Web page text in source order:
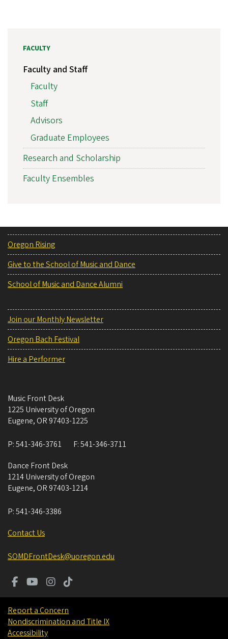
FACULTY
Faculty and Staff
Faculty
Staff
Advisors
Graduate Employees
Research and Scholarship
Faculty Ensembles
Oregon Rising
Give to the School of Music and Dance
School of Music and Dance Alumni
Join our Monthly Newsletter
Oregon Bach Festival
Hire a Performer
Music Front Desk
1225 University of Oregon
Eugene, OR 97403-1225
P:541-346-3761 F:541-346-3711
Dance Front Desk
1214 University of Oregon
Eugene, OR 97403-1214
P:541-346-3386
Contact Us
SOMDFrontDesk@uoregon.edu
Report a Concern
Nondiscrimination and Title IX
Accessibility